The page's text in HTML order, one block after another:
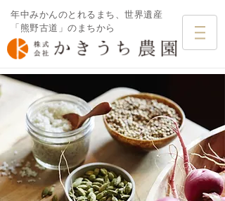
年中みかんのとれるまち、世界遺産
「熊野古道」のまちから